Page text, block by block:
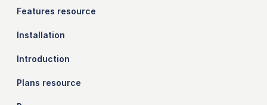
Features resource
Installation
Introduction
Plans resource